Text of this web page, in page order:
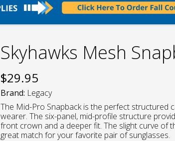
Skyhawks Mesh
$29.95
Brand: Legacy
The Mid-Pro Snapback is the perfect structured
wearer. The six-panel, mid-profile structure
front crown and a deeper fit. The slight curve of
great match for your favorite pair of sunglasses.